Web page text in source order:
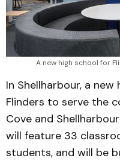
A new high school for
In Shellharbour, a
Flinders to serve the
Cove and
will feature 33
students, and will be